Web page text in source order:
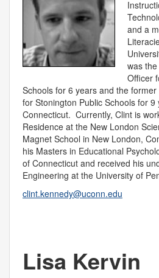
and a
was
Officer
Schools for 6 years and the
for Stonington Public Schools for 9
Connecticut. Currently, Clint is
Residence at the New London
Magnet School in New London,
his Masters in Educational
of Connecticut and received his
Engineering at the University of
clint.kennedy@uconn.edu
Lisa Kervin